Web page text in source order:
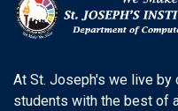
At St. Joseph's we live by
students with the best of